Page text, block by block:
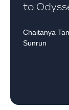
to
Chaitanya
Sunrun